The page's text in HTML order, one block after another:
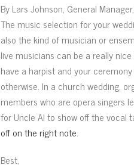
By Lars Johnson, General
The music selection for your
also the kind of musician or
live musicians can be a really
have a harpist and your
otherwise. In a church wedding,
members who are opera singers
for Uncle Al to show off the vocal
off on the right note.
Best,